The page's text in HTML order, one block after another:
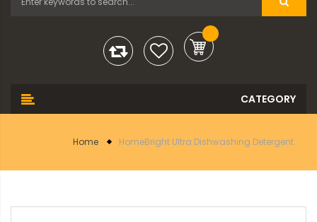
Home HomeBright Ultra Dishwashing Detergent